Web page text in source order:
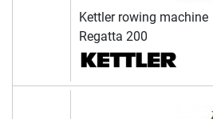
Kettler rowing machine
Regatta 200